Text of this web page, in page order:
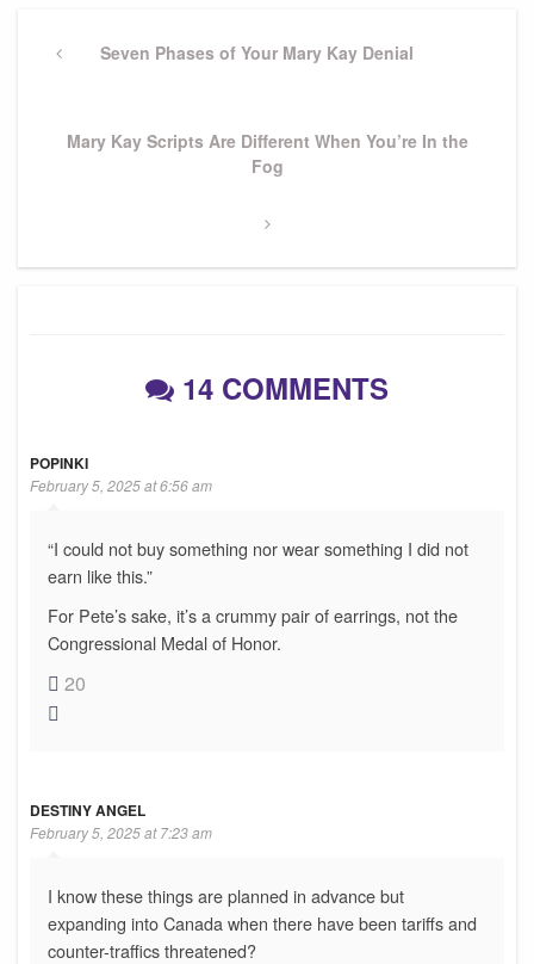
navigation
PreviousSeven Phases of Your Mary Kay Denial
Next
Mary Kay Scripts Are Different When You’re In the
Fog
14 COMMENTS
POPINKI
February 5, 2025 at 6:56 am
“I could not buy something nor wear something I did not
earn like this.”
For Pete’s sake, it’s a crummy pair of earrings, not the
Congressional Medal of Honor.
20
DESTINY ANGEL
February 5, 2025 at 7:23 am
I know these things are planned in advance but
expanding into Canada when there have been tariffs and
counter-traffics threatened?